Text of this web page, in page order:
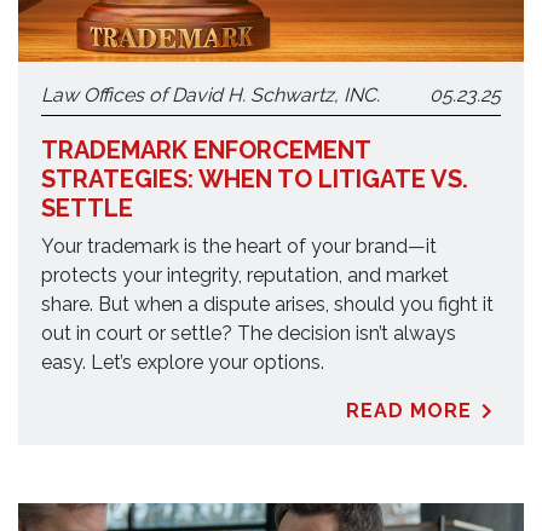
Law Offices of David H. Schwartz, INC. 05.23.25
TRADEMARK ENFORCEMENT
STRATEGIES: WHEN TO LITIGATE VS.
SETTLE
Your trademark is the heart of your brand—it
protects your integrity, reputation, and market
share. But when a dispute arises, should you fight it
out in court or settle? The decision isn’t always
easy. Let’s explore your options.
READ MORE